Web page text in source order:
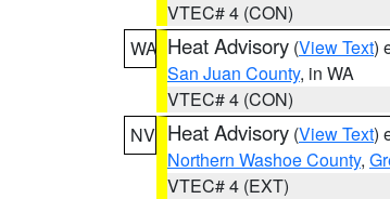
VTEC# 4 (CON)
WA Heat Advisory (View Text)
San Juan County, in WA
VTEC# 4 (CON)
NV Heat Advisory (View Text)
Northern Washoe County,
VTEC# 4 (EXT)